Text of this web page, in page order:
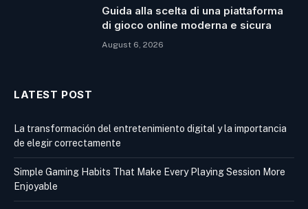
Guida alla scelta di una piattaforma
di gioco online moderna e sicura
August 6, 2026
LATEST POST
La transformación del entretenimiento digital y la importancia
de elegir correctamente
Simple Gaming Habits That Make Every Playing Session More
Enjoyable